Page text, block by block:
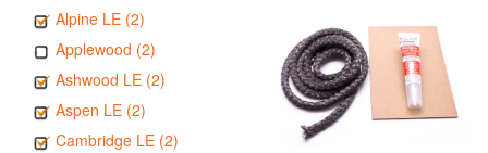
Alpine LE (2)
Applewood (2)
Ashwood LE (2)
Aspen LE (2)
Cambridge LE (2)